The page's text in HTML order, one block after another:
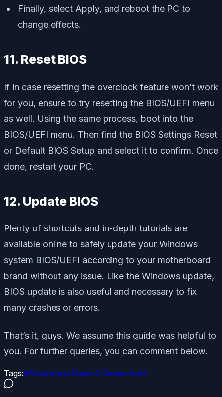
Finally, select Apply, and reboot the PC to
change effects.
11. Reset BIOS
If in case resetting the overclock feature won’t work
for you, ensure to try resetting the BIOS/UEFI menu
as well. Using the same process, boot into the
BIOS/UEFI menu. Then find the BIOS Settings Reset
or Default BIOS Setup and select it to confirm. Once
done, restart your PC.
12. Update BIOS
Plenty of shortcuts and in-depth tutorials are
available online to safely update your Windows
system BIOS/UEFI according to your motherboard
brand without any issue. Like the Windows update,
BIOS update is also useful and necessary to fix
many crashes or errors.
That’s it, guys. We assume this guide was helpful to
you. For further queries, you can comment below.
Tags:#Mount and Blade 2 Bannerlord